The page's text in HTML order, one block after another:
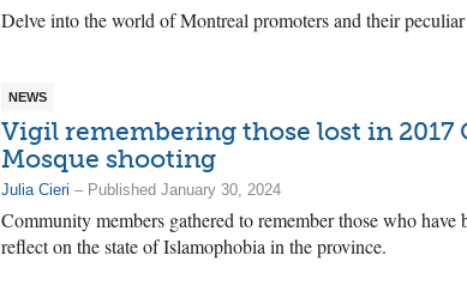
Delve into the world of Montreal promoters and their
NEWS
Vigil remembering those lost in 2017
Mosque shooting
Julia Cieri – Published January 30, 2024
Community members gathered to remember those who have
reflect on the state of Islamophobia in the province.